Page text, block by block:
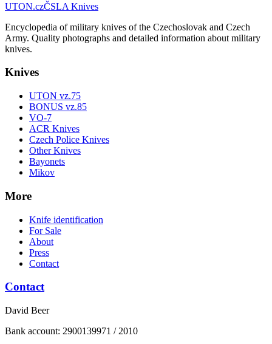
UTON.czČSLA Knives
Encyclopedia of military knives of the Czechoslovak and Czech
Army. Quality photographs and detailed information about military
knives.
Knives
UTON vz.75
BONUS vz.85
VO-7
ACR Knives
Czech Police Knives
Other Knives
Bayonets
Mikov
More
Knife identification
For Sale
About
Press
Contact
Contact
David Beer
Bank account: 2900139971 / 2010